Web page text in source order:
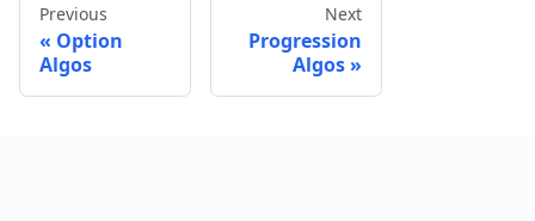
Previous
Option
Algos
Next
Progression
Algos